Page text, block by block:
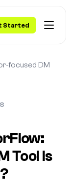
Started
focused DM
Tool Is